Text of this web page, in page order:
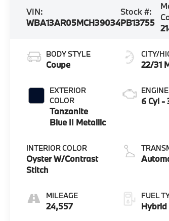
VIN:
WBA13AR05MCH39034
Stock #:
PB13755
BODY STYLE
Coupe
EXTERIOR
COLOR
Tanzanite
Blue II Metallic
INTERIOR COLOR
Oyster W/Contrast
Stitch
MILEAGE
24,557
CITY/
22/31
ENGINE
6 Cyl -
FUEL
Hybrid